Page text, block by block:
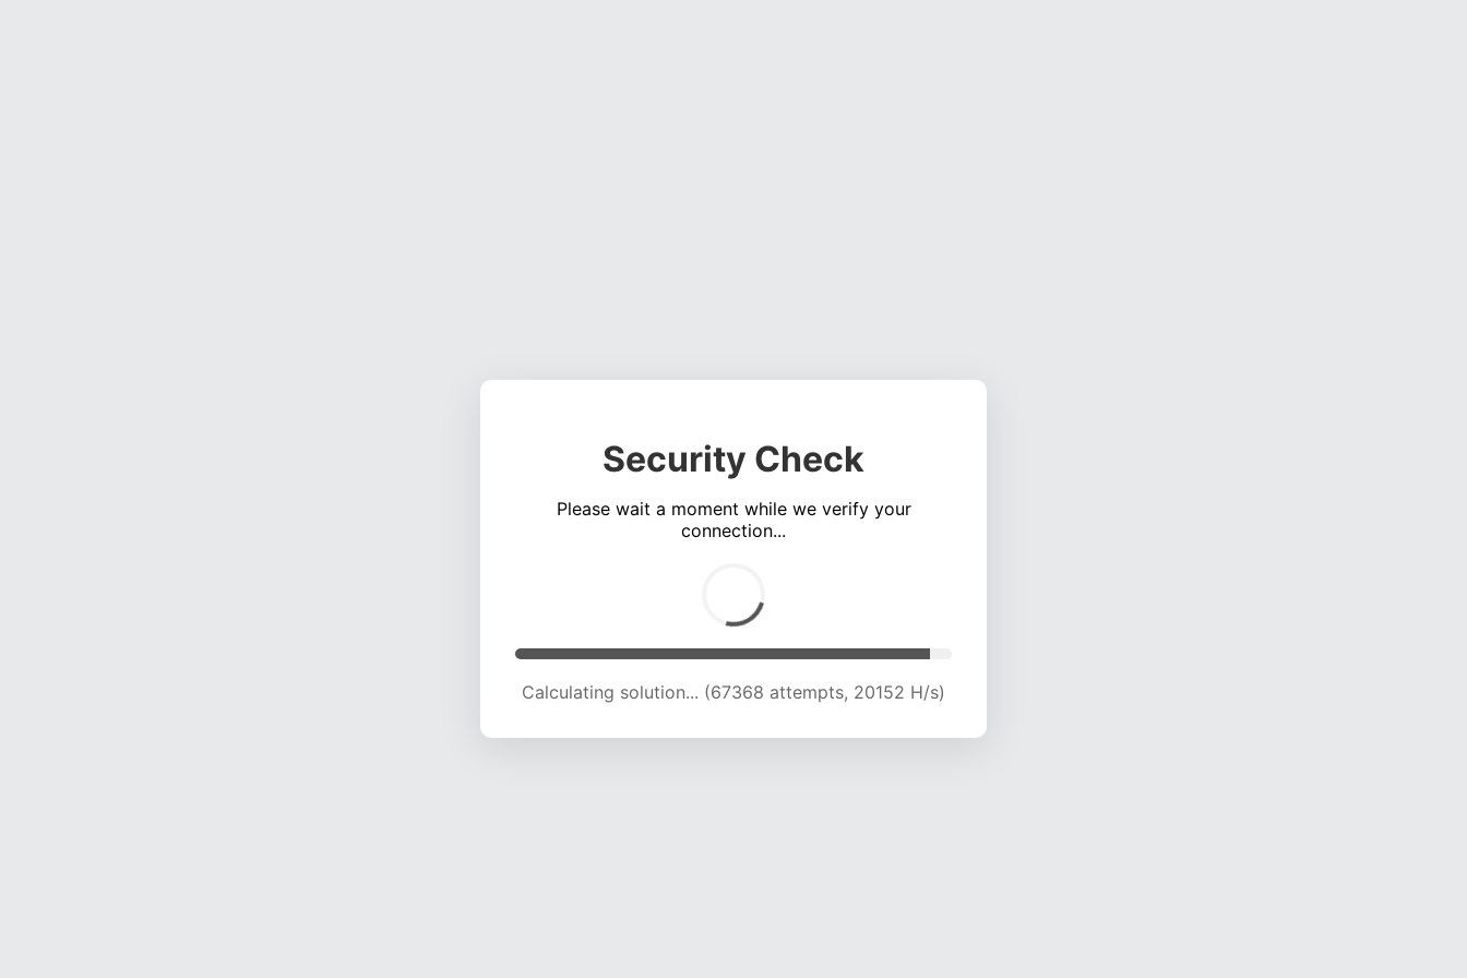
Security Check
Please wait a moment while we verify your
connection...
Calculating solution... (72726 attempts, 19881 H/s)